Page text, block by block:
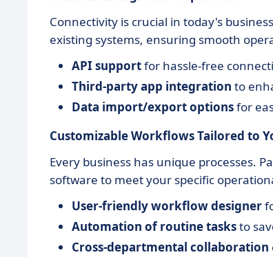
Connectivity is crucial in today's
existing systems, ensuring smooth
API supportfor hassle-free
Third-party app integration to
Data import/export optionsfor
Customizable Workflows Tailored to
Every business has unique processes.
software to meet your specific
User-friendly workflow designer
Automation of routine tasksto
Cross-departmental collaboration